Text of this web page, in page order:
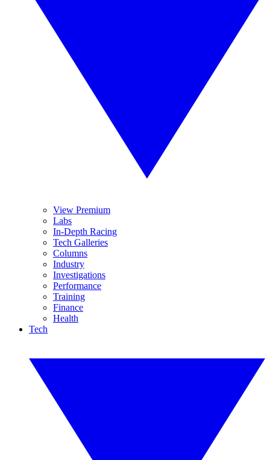
View Premium
Labs
In-Depth Racing
Tech Galleries
Columns
Industry
Investigations
Performance
Training
Finance
Health
Tech